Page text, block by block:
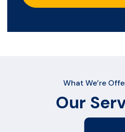
What We’re
Our